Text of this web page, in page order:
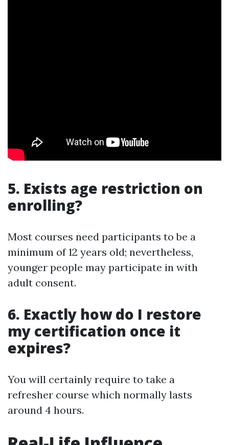
5. Exists age restriction on
enrolling?
Most courses need participants to be a
minimum of 12 years old; nevertheless,
younger people may participate in with
adult consent.
6. Exactly how do I restore
my certification once it
expires?
You will certainly require to take a
refresher course which normally lasts
around 4 hours.